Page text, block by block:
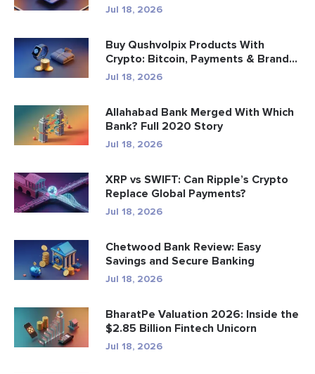
Jul 18, 2026
Buy Qushvolpix Products With
Crypto: Bitcoin, Payments & Brand...
Jul 18, 2026
Allahabad Bank Merged With Which
Bank? Full 2020 Story
Jul 18, 2026
XRP vs SWIFT: Can Ripple’s Crypto
Replace Global Payments?
Jul 18, 2026
Chetwood Bank Review: Easy
Savings and Secure Banking
Jul 18, 2026
BharatPe Valuation 2026: Inside the
$2.85 Billion Fintech Unicorn
Jul 18, 2026